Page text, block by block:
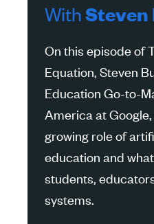
WithSteven
On this episode of
Equation, Steven
Education Go-to-
America at
growing role of
education and
students,
systems.